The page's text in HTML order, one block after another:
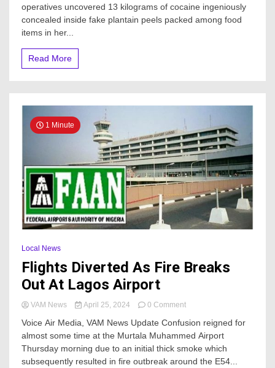
operatives uncovered 13 kilograms of cocaine ingeniously
concealed inside fake plantain peels packed among food
items in her...
Read More
1 Minute
Local News
Flights Diverted As Fire Breaks
Out At Lagos Airport
VAM News April 25, 2024 0 Commenton
Diverted
As
Fire
Breaks
Voice Air Media, VAM News Update Confusion reigned for
almost some time at the Murtala Muhammed Airport
Thursday morning due to an initial thick smoke which
subsequently resulted in fire outbreak around the E54...